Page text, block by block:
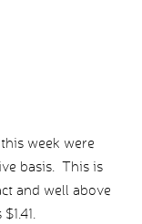
week were
basis. This is
and well above